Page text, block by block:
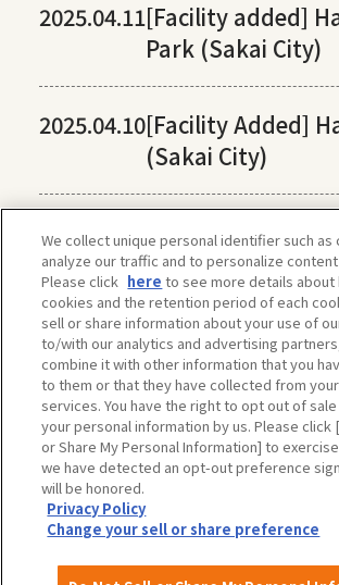
2025.04.11[Facility added]
Park (Sakai City)
2025.04.10[Facility Added]
(Sakai City)
The privacy policy, site policy, etc. conform to those of
interest incorporated foundation run by Osaka
We collect unique personal identifier such as
analyze our traffic and to personalize content
Please click here to see more details about
cookies and the retention period of each
sell or share information about your use of
to/with our analytics and advertising
combine it with other information that you
to them or that they have collected from
services. You have the right to opt out of
your personal information by us. Please click
or Share My Personal Information] to
we have detected an opt-out preference
will be honored.
Privacy Policy
Change your sell or share preference